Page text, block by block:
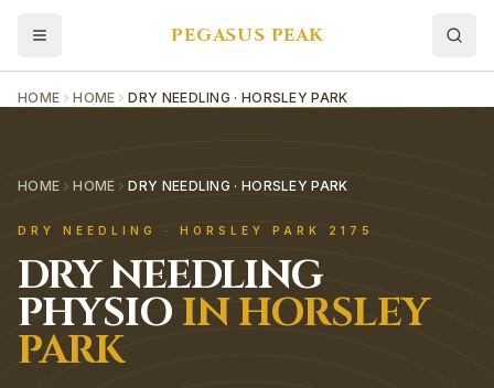
PEGASUS PEAK
HOME HOME DRY NEEDLING · HORSLEY PARK
HOME HOME DRY NEEDLING · HORSLEY PARK
DRY NEEDLING · HORSLEY PARK 2175
DRY NEEDLING
PHYSIO INHORSLEY
PARK